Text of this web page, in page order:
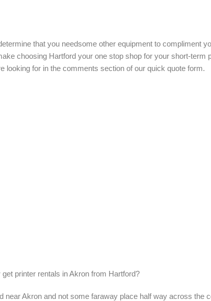
that you needsome other equipment to compliment
choosing Hartford your one stop shop for your short-term
looking for in the comments section of our quick quote form.
printer rentals in Akron from Hartford?
near Akron and not some faraway place half way across the